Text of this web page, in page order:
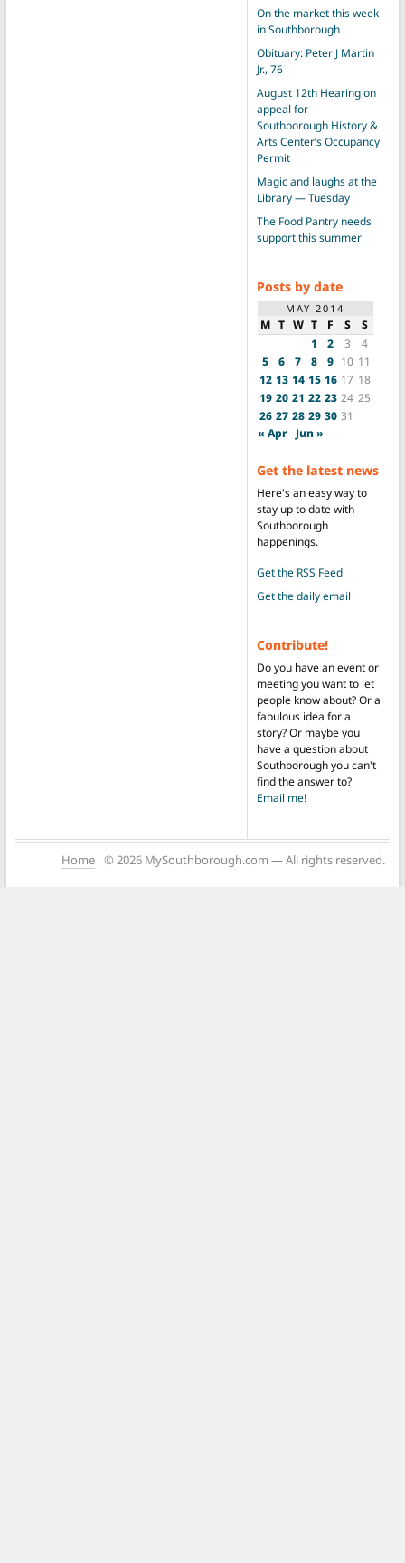
On the market this week
in Southborough
Obituary: Peter J Martin
Jr., 76
August 12th Hearing on
appeal for
Southborough History &
Arts Center’s Occupancy
Permit
Magic and laughs at the
Library — Tuesday
The Food Pantry needs
support this summer
Posts by date
MAY 2014
M T W T F S
S
1
2 3
4
5
6 7 8 9 10 11
12 13 14 15 16 17 18
19 20 21 22 23 24 25
26 27 28 29 30 31
« Apr Jun »
Get the latest news
Here's an easy way to
stay up to date with
Southborough
happenings.
Get the RSS Feed
Get the daily email
Contribute!
Do you have an event or
meeting you want to let
people know about? Or a
fabulous idea for a
story? Or maybe you
have a question about
Southborough you can't
find the answer to?
Email me!
Home © 2026 MySouthborough.com — All rights reserved.